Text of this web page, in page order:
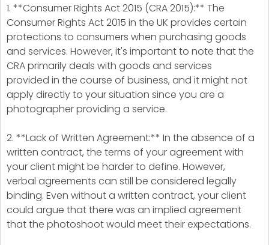
1. **Consumer Rights Act 2015 (CRA 2015):** The
Consumer Rights Act 2015 in the UK provides certain
protections to consumers when purchasing goods
and services. However, it's important to note that the
CRA primarily deals with goods and services
provided in the course of business, and it might not
apply directly to your situation since you are a
photographer providing a service.
2. **Lack of Written Agreement:** In the absence of a
written contract, the terms of your agreement with
your client might be harder to define. However,
verbal agreements can still be considered legally
binding. Even without a written contract, your client
could argue that there was an implied agreement
that the photoshoot would meet their expectations.